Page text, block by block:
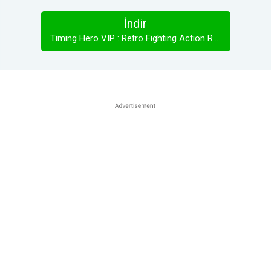
İndir
Timing Hero VIP : Retro Fighting Action RPG